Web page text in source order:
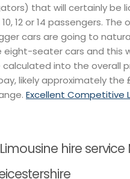
that will certainly be
12 or 14 passengers. The
cars are going to
eight-seater cars and this
into the overall
likely approximately the
Excellent Competitive
hire